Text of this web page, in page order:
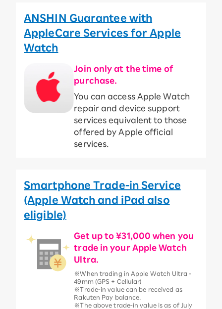
ANSHIN Guarantee with
AppleCare Services for Apple
Watch
Join only at the time of
purchase.
You can access Apple Watch
repair and device support
services equivalent to those
offered by Apple official
services.
Smartphone Trade-in Service
(Apple Watch and iPad also
eligible)
Get up to ¥31,000 when you
trade in your Apple Watch
Ultra.
※When trading in Apple Watch Ultra -
49mm (GPS + Cellular)
※Trade-in value can be received as
Rakuten Pay balance.
※The above trade-in value is as of July